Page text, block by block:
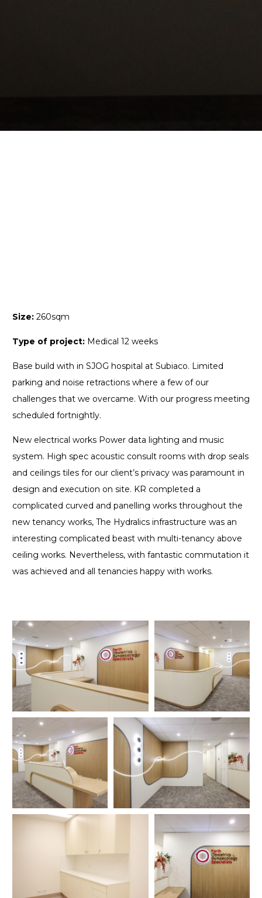
Size: 260sqm
Type of project: Medical 12 weeks
Base build with in SJOG hospital at Subiaco. Limited
parking and noise retractions where a few of our
challenges that we overcame. With our progress meeting
scheduled fortnightly.
New electrical works Power data lighting and music
system. High spec acoustic consult rooms with drop seals
and ceilings tiles for our client’s privacy was paramount in
design and execution on site. KR completed a
complicated curved and panelling works throughout the
new tenancy works, The Hydralics infrastructure was an
interesting complicated beast with multi-tenancy above
ceiling works. Nevertheless, with fantastic commutation it
was achieved and all tenancies happy with works.